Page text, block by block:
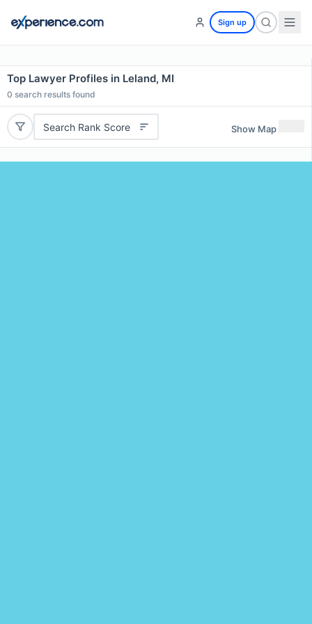
Sign up
Top Lawyer Profiles in Leland, MI
0 search results found
Search Rank Score Show Map